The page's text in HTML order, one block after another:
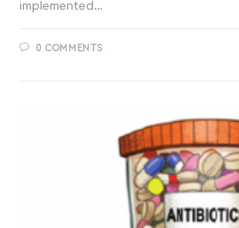
implemented…
0 COMMENTS